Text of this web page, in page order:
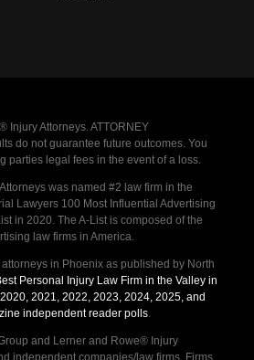
Attorneys. ATTORNEY
do not guarantee future outcomes. You
parties legal fees in the event of a loss.
was named #2 law firm in the
Lawyers 100 Most Influential Advertising
in 2020. The A-List is composed of the
law firms in America.
in Phoenix as published by North
Personal Injury Law Firm in the Valley in
2021, 2022, 2023, 2024, 2025, and
independent reader polls.
and Lerner and Rowe® Injury